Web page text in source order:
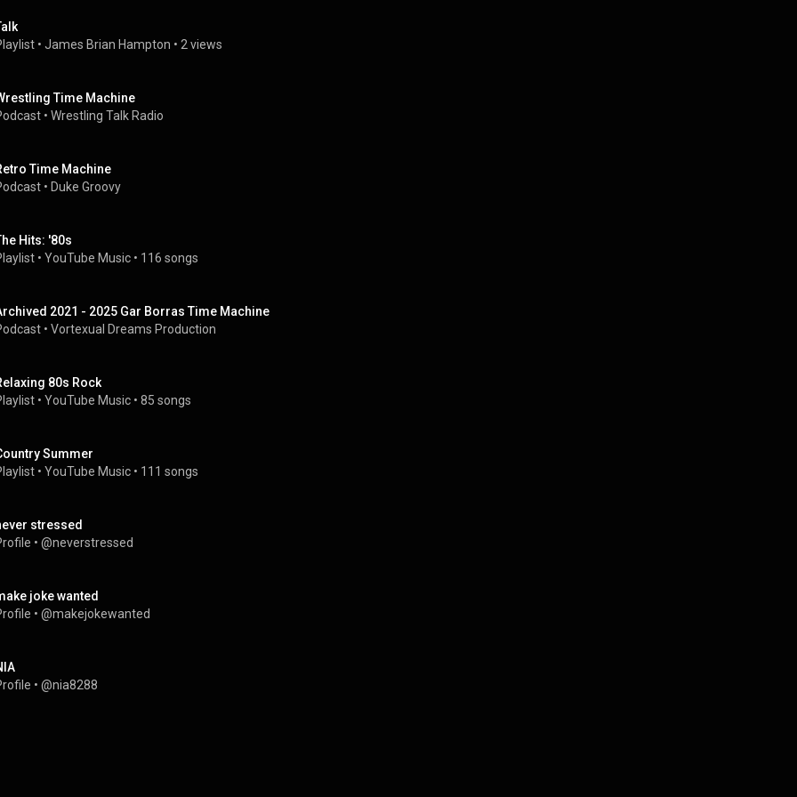
• James Brian Hampton • 2 views
Time Machine
• Wrestling Talk Radio
Time Machine
• Duke Groovy
Hits: '80s
• YouTube Music • 116 songs
2021 - 2025 Gar Borras Time Machine
• Vortexual Dreams Production
80s Rock
• YouTube Music • 85 songs
Summer
• YouTube Music • 111 songs
stressed
• @neverstressed
joke wanted
• @makejokewanted
• @nia8288